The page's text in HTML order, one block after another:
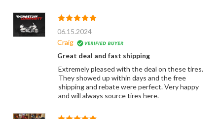
06.15.2024
Craig
Great deal and fast shipping
Extremely pleased with the deal on these tires.
They showed up within days and the free
shipping and rebate were perfect. Very happy
and will always source tires here.